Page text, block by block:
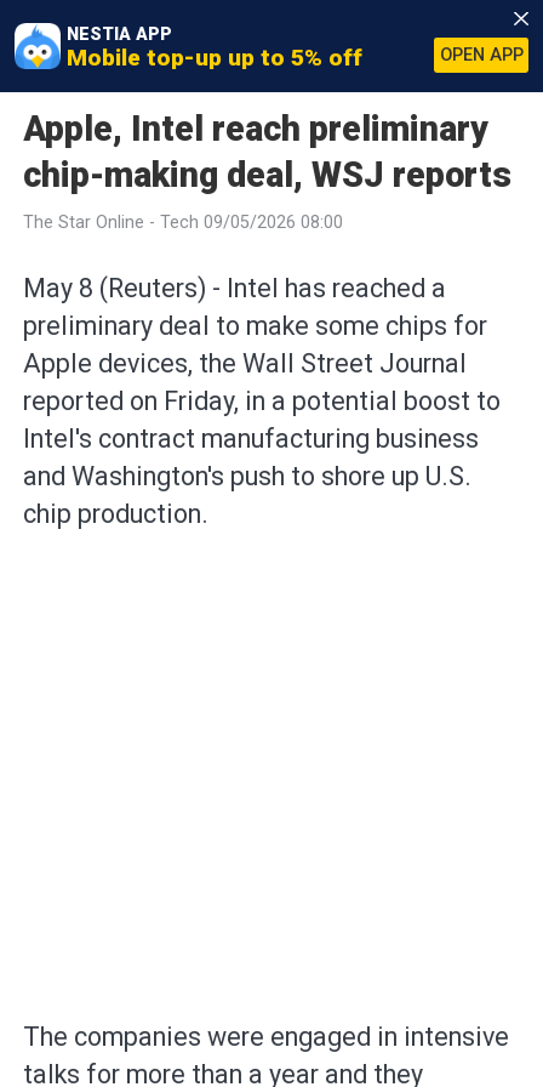
NESTIA APP
Mobile top-up up to 5% off OPEN APP
Apple, Intel reach preliminary
chip-making deal, WSJ reports
The Star Online - Tech 09/05/2026 08:00
May 8 (Reuters) - Intel has reached a
preliminary ⁠deal to make some chips for
Apple devices, the Wall Street Journal
reported on Friday, in ⁠a potential boost to
Intel's contract manufacturing business
and Washington's push to shore up U.S.
chip ‌production.
The companies were engaged in intensive
talks for more than a year and they